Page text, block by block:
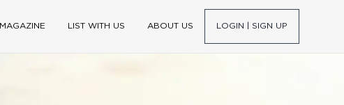
MAGAZINE LIST WITH US ABOUT US LOGIN | SIGN UP